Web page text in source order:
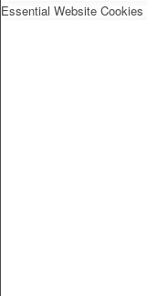
Essential Website Cookies